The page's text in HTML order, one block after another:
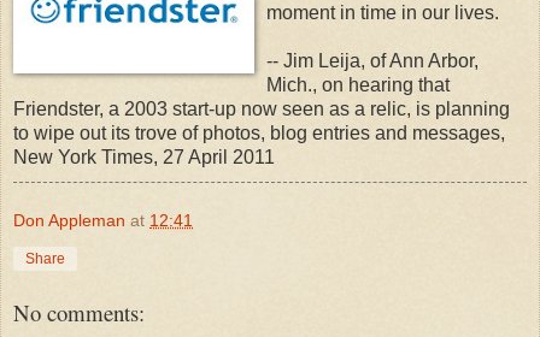
moment in time in our lives.
-- Jim Leija, of Ann Arbor,
Mich., on hearing that
Friendster, a 2003 start-up now seen as a relic, is planning
to wipe out its trove of photos, blog entries and messages,
New York Times, 27 April 2011
Don Appleman at 12:41
Share
No comments: